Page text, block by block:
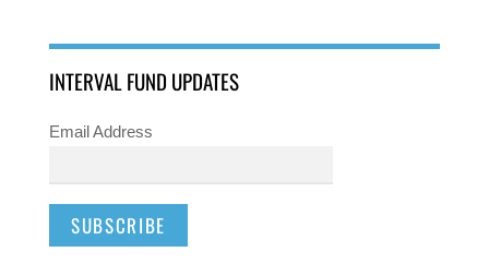
INTERVAL FUND UPDATES
Email Address